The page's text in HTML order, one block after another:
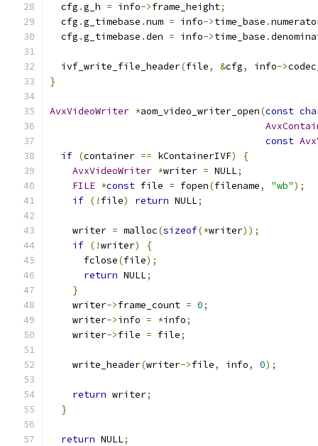
  cfg
.g_h = info->frame_height;
  cfg
.g_timebase .num = info->time_base .
  cfg
.g_timebase .den = info->time_base .
  ivf_write_file_header
(file, &cfg, info->
}
AvxVideoWriter *aom_video_writer_open(const
const
if (container == kContainerIVF)
{
AvxVideoWriter *writer = NULL;
FILE *const file = fopen(filename, "wb");
if (! file) return NULL;
    writer
= malloc(sizeof(*writer));
if (!writer)
{
      fclose
(file);
return NULL;
}
    writer
->frame_count = 0;
    writer
->info = *info;
    writer
->file = file;
    write_header
(writer->file, info, 0);
return writer;
}
return NULL;